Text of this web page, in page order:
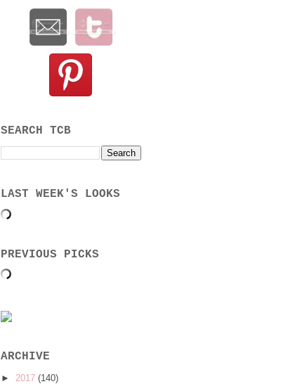
SEARCH TCB
LAST WEEK'S LOOKS
PREVIOUS PICKS
ARCHIVE
► 2017 (140)